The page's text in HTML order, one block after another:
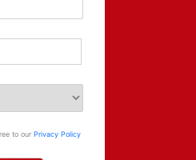
to ourPrivacy Policy